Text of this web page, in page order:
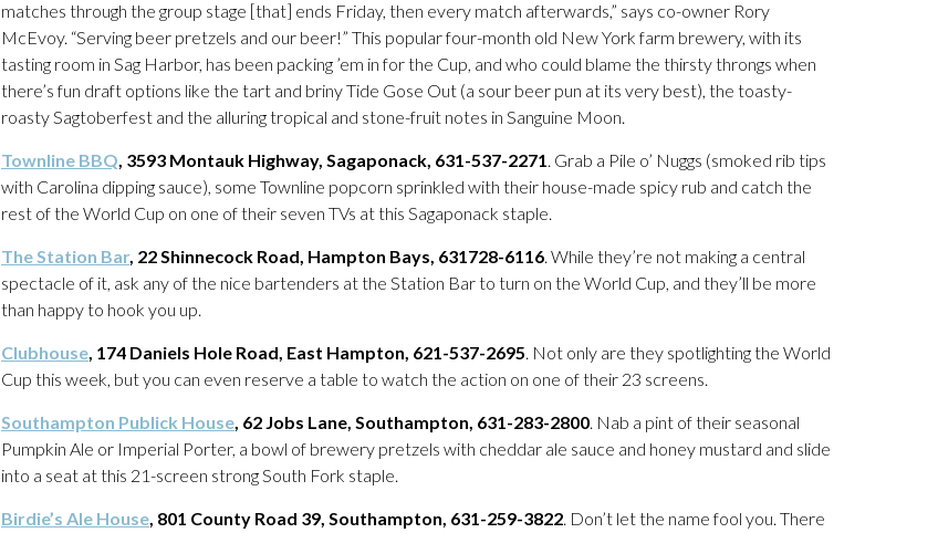
matches through the group stage [that] ends Friday, then every match afterwards,” says co-owner Rory
McEvoy. “Serving beer pretzels and our beer!” This popular four-month old New York farm brewery, with its
tasting room in Sag Harbor, has been packing ’em in for the Cup, and who could blame the thirsty throngs when
there’s fun draft options like the tart and briny Tide Gose Out (a sour beer pun at its very best), the toasty-
roasty Sagtoberfest and the alluring tropical and stone-fruit notes in Sanguine Moon.
Townline BBQ, 3593 Montauk Highway, Sagaponack, 631-537-2271. Grab a Pile o’ Nuggs (smoked rib tips
with Carolina dipping sauce), some Townline popcorn sprinkled with their house-made spicy rub and catch the
rest of the World Cup on one of their seven TVs at this Sagaponack staple.
The Station Bar, 22 Shinnecock Road, Hampton Bays, 631728-6116. While they’re not making a central
spectacle of it, ask any of the nice bartenders at the Station Bar to turn on the World Cup, and they’ll be more
than happy to hook you up.
Clubhouse, 174 Daniels Hole Road, East Hampton, 621-537-2695. Not only are they spotlighting the World
Cup this week, but you can even reserve a table to watch the action on one of their 23 screens.
Southampton Publick House, 62 Jobs Lane, Southampton, 631-283-2800. Nab a pint of their seasonal
Pumpkin Ale or Imperial Porter, a bowl of brewery pretzels with cheddar ale sauce and honey mustard and slide
into a seat at this 21-screen strong South Fork staple.
Birdie’s Ale House, 801 County Road 39, Southampton, 631-259-3822. Don’t let the name fool you. There